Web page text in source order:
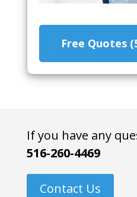
Free Quotes
If you have any
516-260-4469
Contact Us